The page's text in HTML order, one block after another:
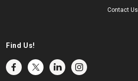
Contact Us
Find Us!